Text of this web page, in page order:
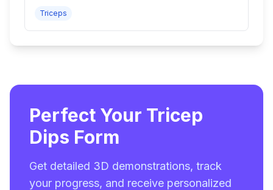
Triceps
Perfect Your Tricep
Dips Form
Get detailed 3D demonstrations, track
your progress, and receive personalized